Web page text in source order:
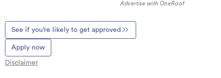
Advertise with OneRoof
See if you’re likely to get approved
Apply now
Disclaimer